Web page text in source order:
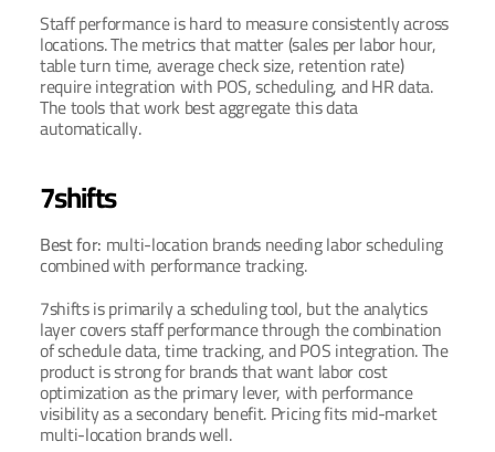
Staff performance is hard to measure consistently across
locations. The metrics that matter (sales per labor hour,
table turn time, average check size, retention rate)
require integration with POS, scheduling, and HR data.
The tools that work best aggregate this data
automatically.
7shifts
Best for: multi-location brands needing labor scheduling
combined with performance tracking.
7shifts is primarily a scheduling tool, but the analytics
layer covers staff performance through the combination
of schedule data, time tracking, and POS integration. The
product is strong for brands that want labor cost
optimization as the primary lever, with performance
visibility as a secondary benefit. Pricing fits mid-market
multi-location brands well.